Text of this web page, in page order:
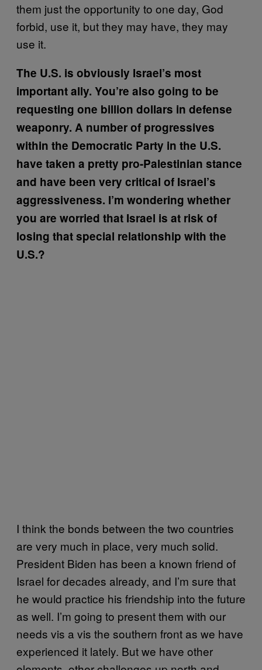
them just the opportunity to one day, God
forbid, use it, but they may have, they may
use it.
The U.S. is obviously Israel’s most
important ally. You’re also going to be
requesting one billion dollars in defense
weaponry. A number of progressives
within the Democratic Party in the U.S.
have taken a pretty pro-Palestinian stance
and have been very critical of Israel’s
aggressiveness. I’m wondering whether
you are worried that Israel is at risk of
losing that special relationship with the
U.S.?
I think the bonds between the two countries
are very much in place, very much solid.
President Biden has been a known friend of
Israel for decades already, and I’m sure that
he would practice his friendship into the future
as well. I’m going to present them with our
needs vis a vis the southern front as we have
experienced it lately. But we have other